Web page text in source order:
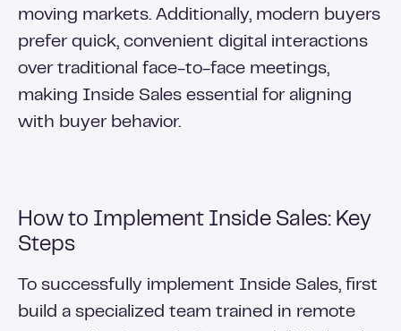
moving markets. Additionally, modern buyers
prefer quick, convenient digital interactions
over traditional face-to-face meetings,
making Inside Sales essential for aligning
with buyer behavior.
How to Implement Inside Sales: Key
Steps
To successfully implement Inside Sales, first
build a specialized team trained in remote